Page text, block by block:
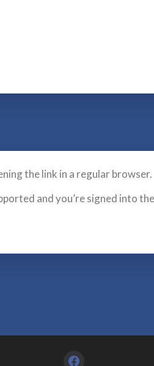
the link in a regular browser.
and you’re signed into